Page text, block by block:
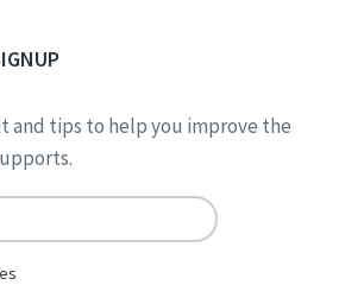
and tips to help you improve the